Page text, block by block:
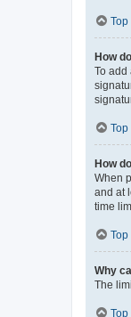
Top
How
To add
Top
How
When
and at
time
Top
Why
The
Top